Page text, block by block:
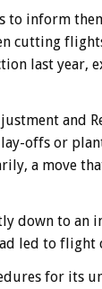
to inform
cutting
last year,
and
offs or
a move
down to an
led to flight
for its